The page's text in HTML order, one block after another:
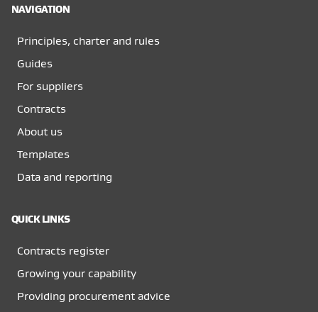
NAVIGATION
Principles, charter and rules
Guides
For suppliers
Contracts
About us
Templates
Data and reporting
QUICK LINKS
Contracts register
Growing your capability
Providing procurement advice